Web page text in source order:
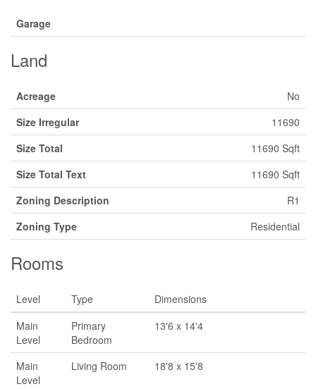
Garage
Land
Acreage
No
Size Irregular
11690
Size Total
11690 Sqft
Size Total Text
11690 Sqft
Zoning Description
R1
Zoning Type
Residential
Rooms
Level Type
Dimensions
Main
Level
Primary
Bedroom
13'6 x 14'4
Main
Level
Living Room 18'8 x 15'8